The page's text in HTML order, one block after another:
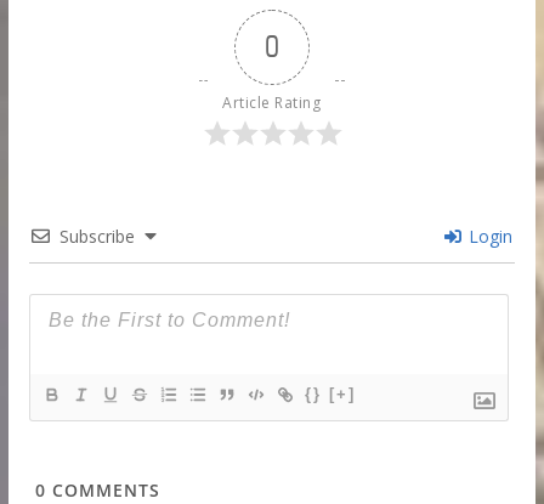
0
Article Rating
Subscribe Login
{} [+]
0 COMMENTS